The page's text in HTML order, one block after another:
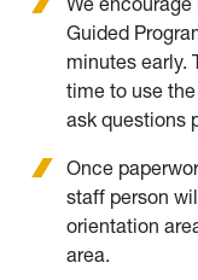
Guided
minutes early.
time to use
ask questions
Once
staff person
orientation
area.